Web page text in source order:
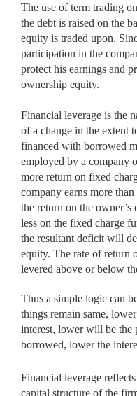
The use of term trading
the debt is raised on the
equity is traded upon.
participation in the
protect his earnings and
ownership equity.
Financial leverage is the
of a change in the extent
financed with borrowed
employed by a company
more return on fixed
company earns more
the return on the owner’s
less on the fixed charge
the resultant deficit will
equity. The rate of return
levered above or below
Thus a simple logic can
things remain same,
interest, lower will be the
borrowed, lower the
Financial leverage
capital structure of the